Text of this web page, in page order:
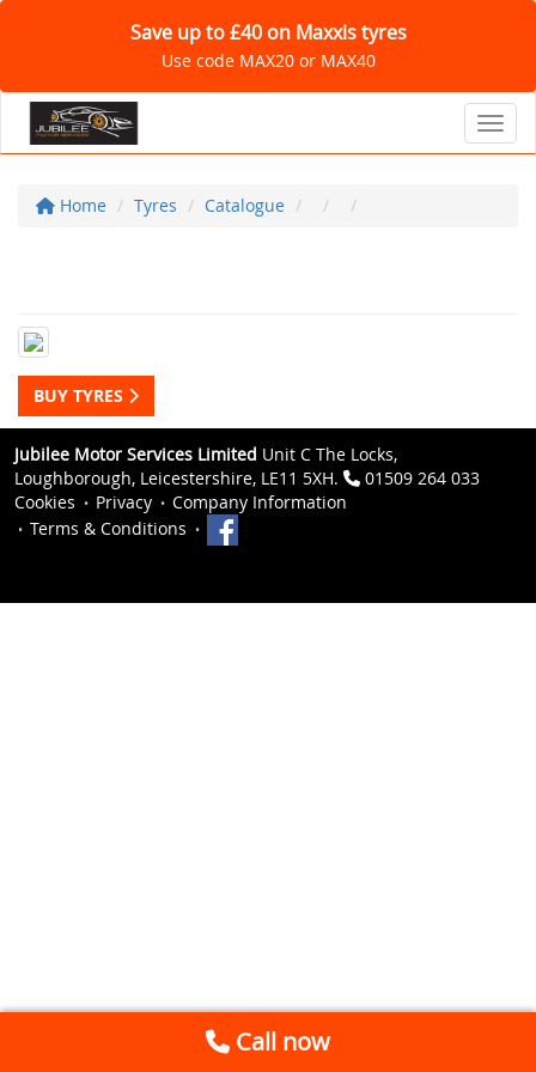
Save up to £40 on Maxxis tyres
Use code MAX20 or MAX40
Home Tyres Catalogue
BUY TYRES
Jubilee Motor Services Limited Unit C The Locks,
Loughborough, Leicestershire, LE11 5XH.
01509 264 033
Cookies
Privacy
Company Information
Terms & Conditions
Call now